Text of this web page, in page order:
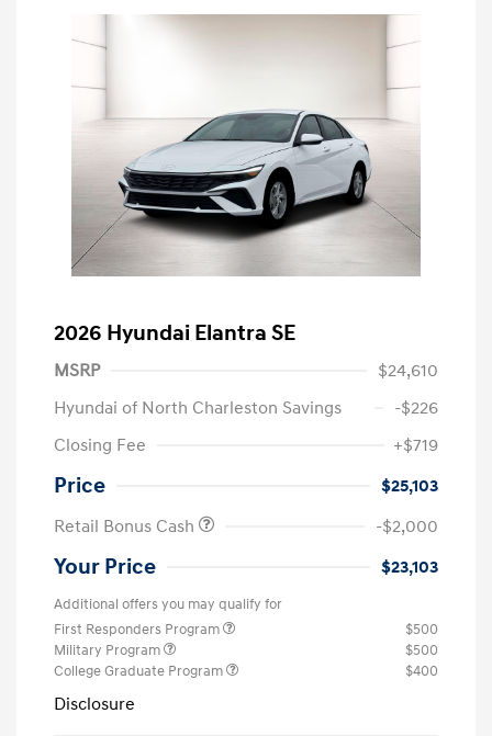
2026 Hyundai Elantra SE
MSRP
$24,610
Hyundai of North Charleston Savings
-$226
Closing Fee
+$719
Price
$25,103
Retail Bonus Cash
-$2,000
Your Price $23,103
Additional offers you may qualify for
First Responders Program
$500
Military Program
$500
College Graduate Program
$400
Disclosure